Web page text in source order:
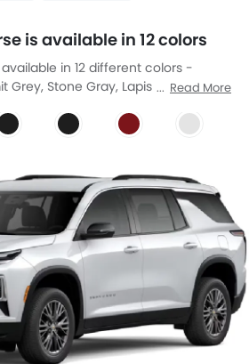
is available in 12 colors
in 12 different colors -
Grey, Stone Gray, Lapis Blue,
Pearl Tricoat, Sterling Gray
Read More